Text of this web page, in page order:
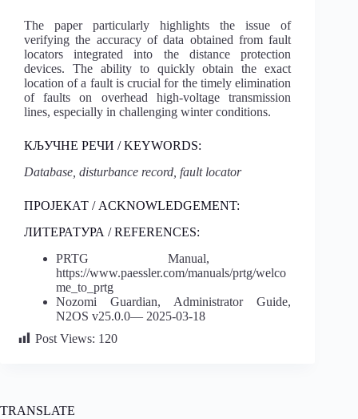
The paper particularly highlights the issue of
verifying the accuracy of data obtained from fault
locators integrated into the distance protection
devices. The ability to quickly obtain the exact
location of a fault is crucial for the timely elimination
of faults on overhead high-voltage transmission
lines, especially in challenging winter conditions.
КЉУЧНЕ РЕЧИ / KEYWORDS:
Database, disturbance record, fault locator
ПРОЈЕКАТ / ACKNOWLEDGEMENT:
ЛИТЕРАТУРА / REFERENCES:
PRTG Manual,
https://www.paessler.com/manuals/prtg/welco
me_to_prtg
Nozomi Guardian, Administrator Guide,
N2OS v25.0.0— 2025-03-18
Post Views: 120
TRANSLATE